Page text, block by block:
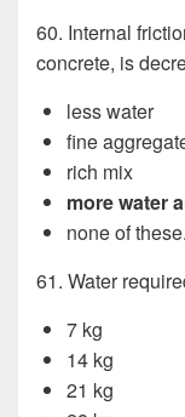
60. Internal
concrete, is
less water
fine
rich mix
more water
none of these.
61. Water
7 kg
14 kg
21 kg